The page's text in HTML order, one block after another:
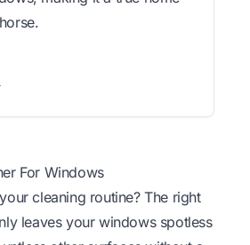
For Windows
cleaning routine? The right
leaves your windows spotless